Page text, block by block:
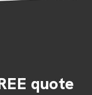
quote